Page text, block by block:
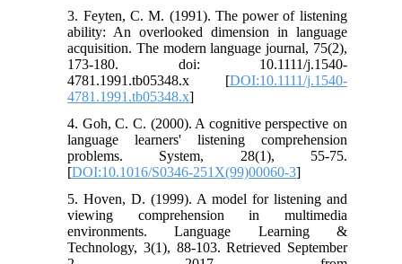
3. Feyten, C. M. (1991). The power of listening
ability: An overlooked dimension in language
acquisition. The modern language journal, 75(2),
173-180. doi: 10.1111/j.1540-
4781.1991.tb05348.x [DOI:10.1111/j.1540-
4781.1991.tb05348.x]
4. Goh, C. C. (2000). A cognitive perspective on
language learners' listening comprehension
problems. System, 28(1), 55-75.
[DOI:10.1016/S0346-251X(99)00060-3]
5. Hoven, D. (1999). A model for listening and
viewing comprehension in multimedia
environments. Language Learning &
Technology, 3(1), 88-103. Retrieved September